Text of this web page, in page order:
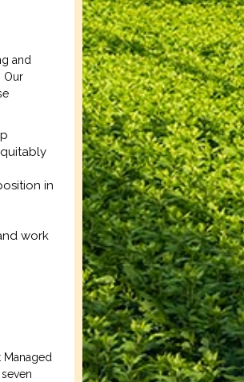
and
Our
in
work
Managed